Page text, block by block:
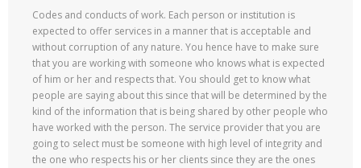
Codes and conducts of work. Each person or institution is
expected to offer services in a manner that is acceptable and
without corruption of any nature. You hence have to make sure
that you are working with someone who knows what is expected
of him or her and respects that. You should get to know what
people are saying about this since that will be determined by the
kind of the information that is being shared by other people who
have worked with the person. The service provider that you are
going to select must be someone with high level of integrity and
the one who respects his or her clients since they are the ones